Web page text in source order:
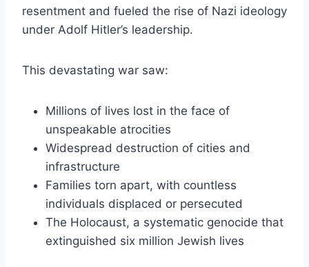
resentment and fueled the rise of Nazi ideology
under Adolf Hitler’s leadership.
This devastating war saw:
Millions of lives lost in the face of
unspeakable atrocities
Widespread destruction of cities and
infrastructure
Families torn apart, with countless
individuals displaced or persecuted
The Holocaust, a systematic genocide that
extinguished six million Jewish lives